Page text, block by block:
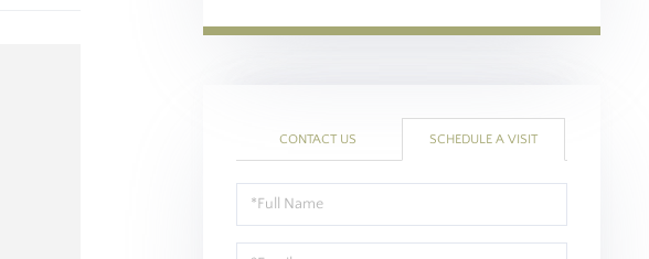
CONTACT US SCHEDULE A VISIT
Schedule
a
Visit